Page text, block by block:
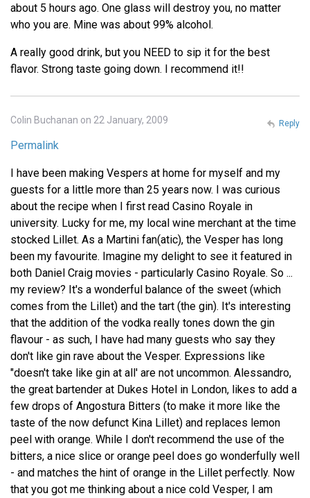
about 5 hours ago. One glass will destroy you, no matter
who you are. Mine was about 99% alcohol.
A really good drink, but you NEED to sip it for the best
flavor. Strong taste going down. I recommend it!!
Colin Buchanan on 22 January, 2009
Permalink
I have been making Vespers at home for myself and my
guests for a little more than 25 years now. I was curious
about the recipe when I first read Casino Royale in
university. Lucky for me, my local wine merchant at the time
stocked Lillet. As a Martini fan(atic), the Vesper has long
been my favourite. Imagine my delight to see it featured in
both Daniel Craig movies - particularly Casino Royale. So ...
my review? It's a wonderful balance of the sweet (which
comes from the Lillet) and the tart (the gin). It's interesting
that the addition of the vodka really tones down the gin
flavour - as such, I have had many guests who say they
don't like gin rave about the Vesper. Expressions like
"doesn't take like gin at all' are not uncommon. Alessandro,
the great bartender at Dukes Hotel in London, likes to add a
few drops of Angostura Bitters (to make it more like the
taste of the now defunct Kina Lillet) and replaces lemon
peel with orange. While I don't recommend the use of the
bitters, a nice slice or orange peel does go wonderfully well
- and matches the hint of orange in the Lillet perfectly. Now
that you got me thinking about a nice cold Vesper, I am
Reply